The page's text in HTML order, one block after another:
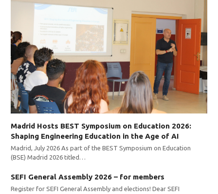
Madrid Hosts BEST Symposium on Education 2026:
Shaping Engineering Education in the Age of AI
Madrid, July 2026 As part of the BEST Symposium on Education
(BSE) Madrid 2026 titled…
SEFI General Assembly 2026 – for members
Register for SEFI General Assembly and elections! Dear SEFI